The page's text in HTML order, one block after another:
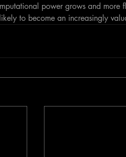
power grows and more
to become an increasingly